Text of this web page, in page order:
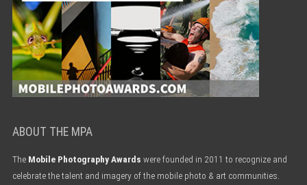
ABOUT THE MPA
The Mobile Photography Awards were founded in 2011 to recognize and
celebrate the talent and imagery of the mobile photo & art communities.